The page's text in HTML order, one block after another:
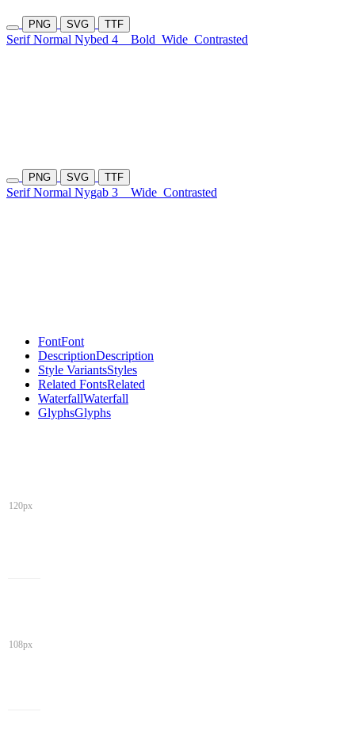
PNG SVG TTF
Serif Normal Nybed 4 Bold Wide Contrasted
PNG SVG TTF
Serif Normal Nygab 3 Wide Contrasted
FontFont
DescriptionDescription
Style VariantsStyles
Related FontsRelated
WaterfallWaterfall
GlyphsGlyphs
120px
108px